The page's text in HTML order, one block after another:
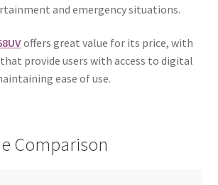
and emergency situations.
offers great value for its price, with
provide users with access to digital
ease of use.
Comparison